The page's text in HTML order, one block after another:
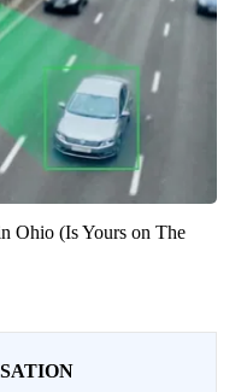
Ohio (Is Yours on The